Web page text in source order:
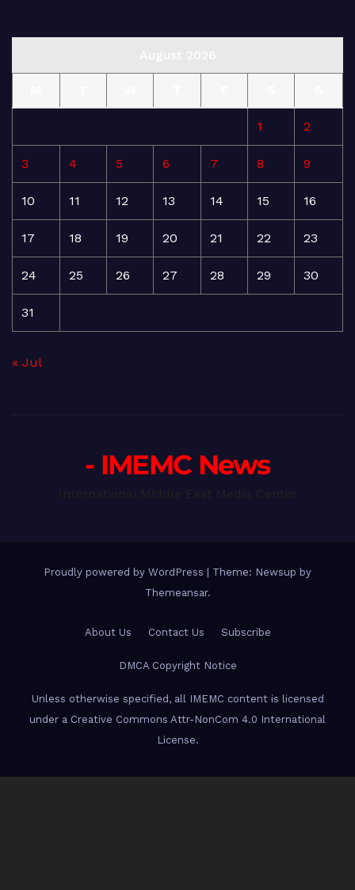
1 2
3 4 5 6 7 8 9
10 11 12 13 14 15 16
17 18 19 20 21 22 23
24 25 26 27 28 29 30
31
« Jul
- IMEMC News
Proudly powered by WordPress | Theme: Newsup by
Themeansar.
About Us Contact Us Subscribe
DMCA Copyright Notice
Unless otherwise specified, all IMEMC content is licensed
under a Creative Commons Attr-NonCom 4.0 International
License.